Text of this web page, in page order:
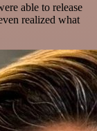
able to release
realized what